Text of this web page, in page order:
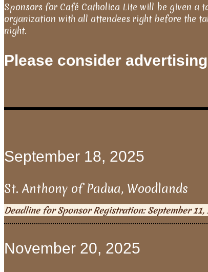
Sponsors for Café Catholica Lite will be given a
organization with all attendees right before the
night.
Please consider
September 18, 2025
St. Anthony of Padua, Woodlands
Deadline for Sponsor Registration: September 11,
November 20, 2025